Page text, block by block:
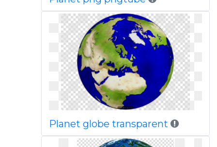
Planet globe transparent